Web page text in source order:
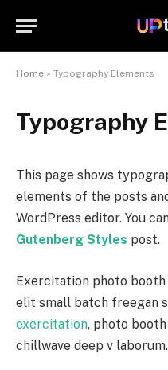
Home » Typography Elements
Typography
This page shows
elements of the posts
WordPress editor. You
Gutenberg Styles post.
Exercitation photo
elit small batch freegan
exercitation, photo
chillwave deep v laborum.